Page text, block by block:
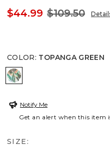
$44.99 $109.50
COLOR: TOPANGA GREEN
TOPANGA GREEN
Notify Me
Get an alert when this item
SIZE: